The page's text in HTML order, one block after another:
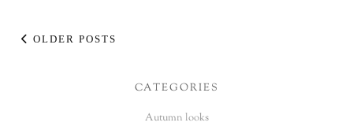
OLDER POSTS
CATEGORIES
Autumn looks